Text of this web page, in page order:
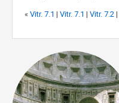
« Vitr. 7.1 | Vitr. 7.1 | Vitr. 7.2 |